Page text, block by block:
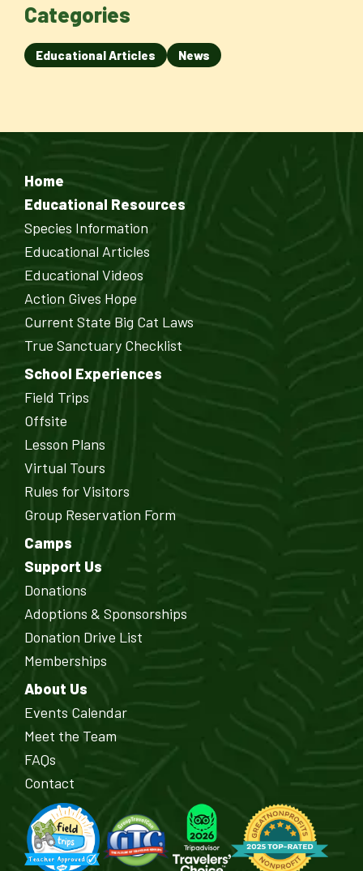
Categories
Educational Articles News
Home
Educational Resources
Species Information
Educational Articles
Educational Videos
Action Gives Hope
Current State Big Cat Laws
True Sanctuary Checklist
School Experiences
Field Trips
Offsite
Lesson Plans
Virtual Tours
Rules for Visitors
Group Reservation Form
Camps
Support Us
Donations
Adoptions & Sponsorships
Donation Drive List
Memberships
About Us
Events Calendar
Meet the Team
FAQs
Contact